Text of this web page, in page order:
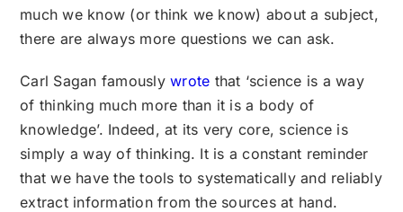
much we know (or think we know) about a subject,
there are always more questions we can ask.
Carl Sagan famouslywrote that ‘science is a way
of thinking much more than it is a body of
knowledge’. Indeed, at its very core, science is
simply a way of thinking. It is a constant reminder
that we have the tools to systematically and reliably
extract information from the sources at hand.